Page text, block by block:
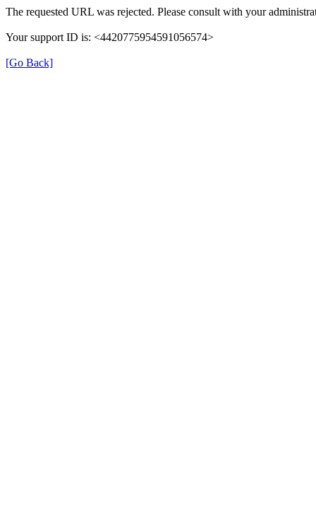
The requested URL was rejected. Please consult with your
Your support ID is: <4420775954591056574>
[Go Back]